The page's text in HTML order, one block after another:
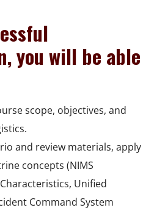
you will be able
scope, objectives, and
and review materials, apply
concepts (NIMS
Unified
Command System